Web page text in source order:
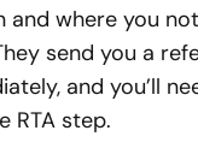
and where you
send you a
and you’ll
RTA step.